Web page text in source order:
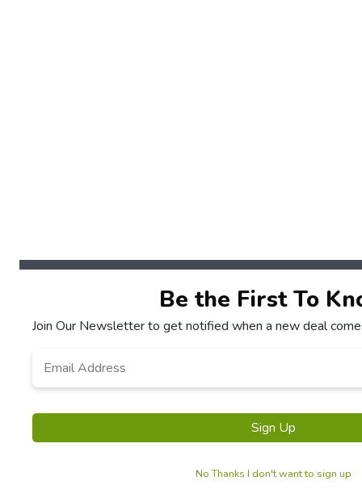
Be the First To
Join Our Newsletter to get notified when a new deal
Sign Up
No Thanks I don't want to sign up